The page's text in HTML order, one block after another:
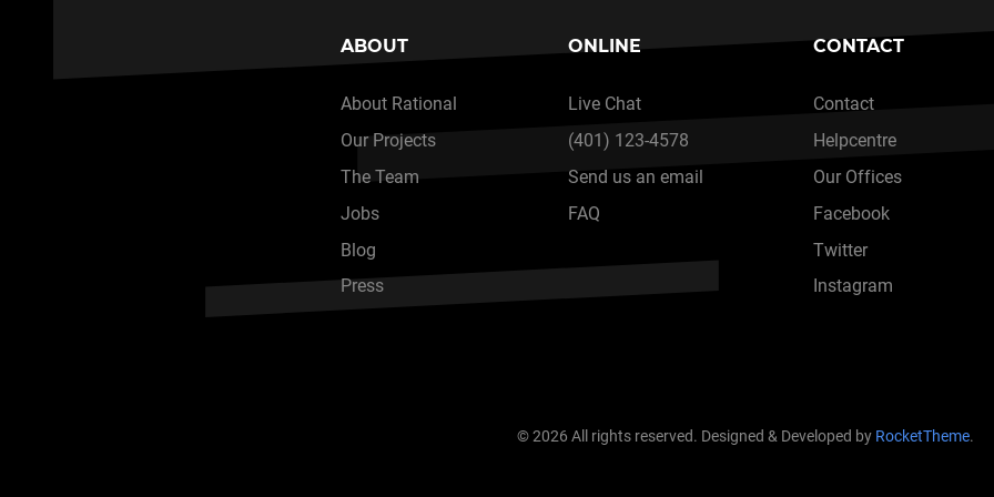
ABOUT
About Rational
Our Projects
The Team
Jobs
Blog
Press
ONLINE
Live Chat
(401) 123-4578
Send us an email
FAQ
CONTACT
Contact
Helpcentre
Our Offices
Facebook
Twitter
Instagram
© 2026 All rights reserved. Designed & Developed by RocketTheme.